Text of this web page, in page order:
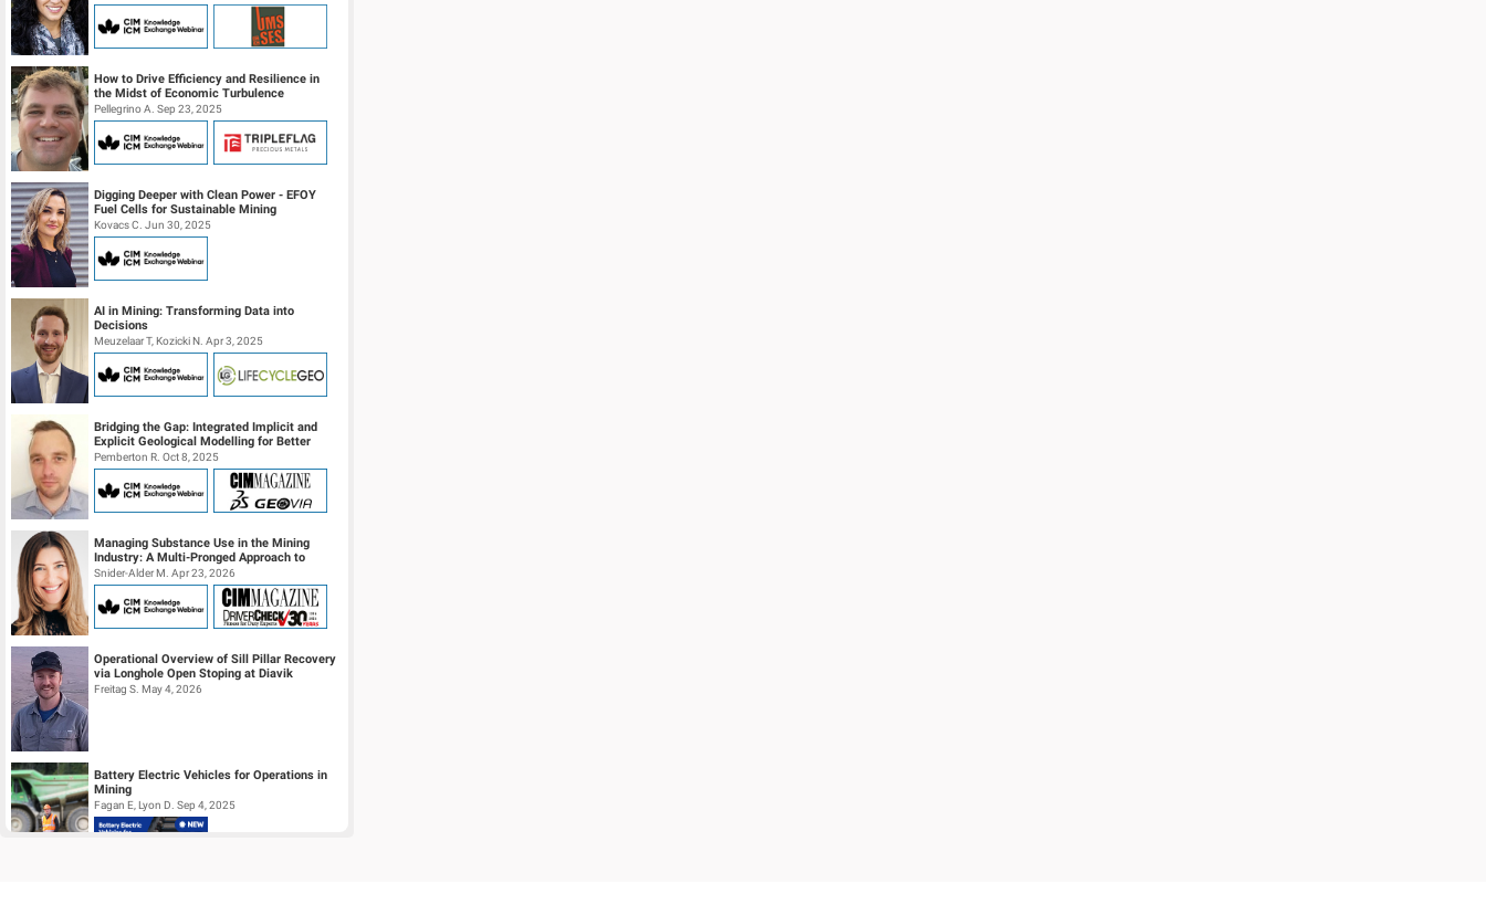
How to Drive Efficiency and Resilience in
the Midst of Economic Turbulence
Pellegrino A. Sep 23, 2025
Digging Deeper with Clean Power - EFOY
Fuel Cells for Sustainable Mining
Kovacs C. Jun 30, 2025
AI in Mining: Transforming Data into
Decisions
Meuzelaar T, Kozicki N. Apr 3, 2025
Bridging the Gap: Integrated Implicit and
Explicit Geological Modelling for Better
Insights
Pemberton R. Oct 8, 2025
Managing Substance Use in the Mining
Industry: A Multi-Pronged Approach to
Safety, Culture, and Risk Reduction
Snider-Alder M. Apr 23, 2026
Operational Overview of Sill Pillar Recovery
via Longhole Open Stoping at Diavik
Diamond Mine
Freitag S. May 4, 2026
Battery Electric Vehicles for Operations in
Mining
Fagan E, Lyon D. Sep 4, 2025